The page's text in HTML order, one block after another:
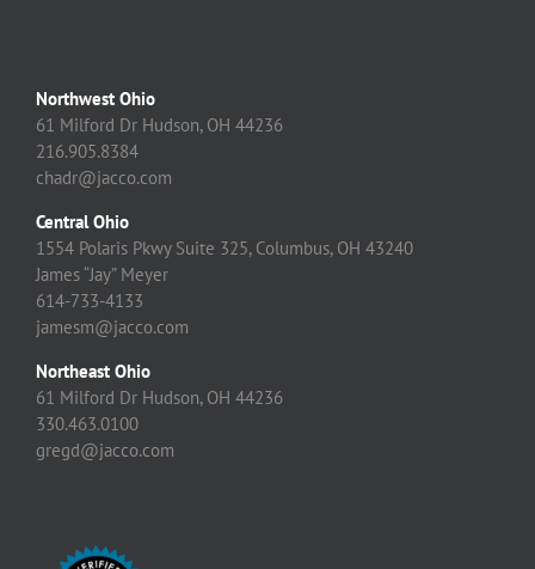
Northwest Ohio
61 Milford Dr Hudson, OH 44236
216.905.8384
chadr@jacco.com
Central Ohio
1554 Polaris Pkwy Suite 325, Columbus, OH 43240
James “Jay” Meyer
614-733-4133
jamesm@jacco.com
Northeast Ohio
61 Milford Dr Hudson, OH 44236
330.463.0100
gregd@jacco.com